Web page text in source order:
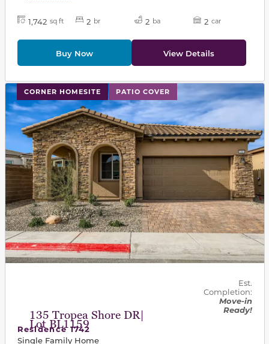
1,742 sq ft 2 br 2 ba 2 car
Buy Now View Details
CORNER HOMESITE PATIO COVER
This carousel has previous and next buttons to
135 Tropea Shore DR|
Lot BL1159
Est.
Completion:
Move-in
Ready!
Residence 1742
Single Family Home